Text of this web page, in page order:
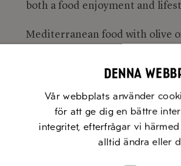
both a food enjoyment and
Mediterranean food with olive
The award was established to
Innovatively highlight the
Mediterranean food
Consistently work to draw
Denna
Vår webbplats använder
för att ge dig en bättre
integritet, efterfrågar vi
alltid ändra eller